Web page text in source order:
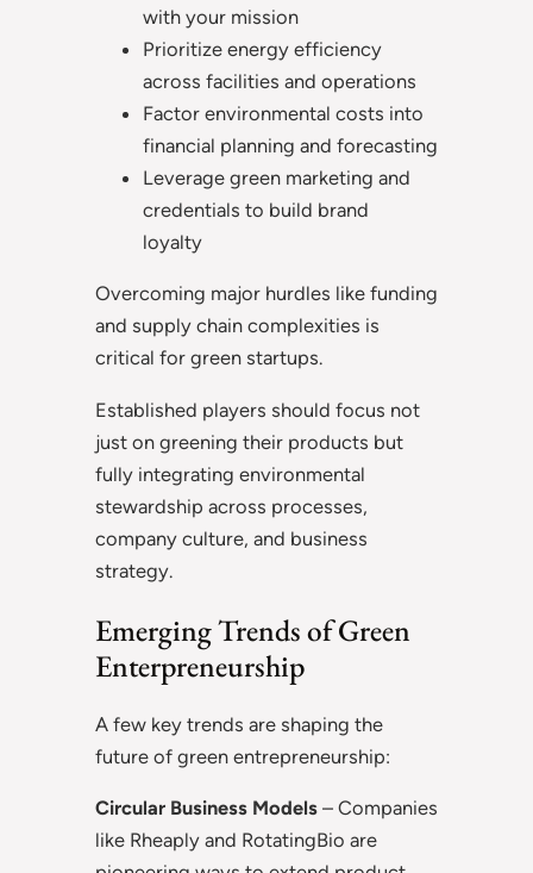
with your mission
Prioritize energy efficiency
across facilities and operations
Factor environmental costs into
financial planning and forecasting
Leverage green marketing and
credentials to build brand
loyalty
Overcoming major hurdles like funding
and supply chain complexities is
critical for green startups.
Established players should focus not
just on greening their products but
fully integrating environmental
stewardship across processes,
company culture, and business
strategy.
Emerging Trends of Green
Enterpreneurship
A few key trends are shaping the
future of green entrepreneurship:
Circular Business Models – Companies
like Rheaply and RotatingBio are